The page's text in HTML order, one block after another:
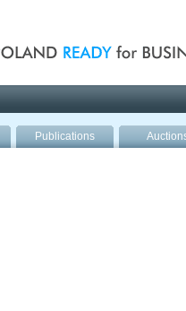
Publications